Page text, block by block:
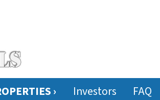
› Investors FAQ